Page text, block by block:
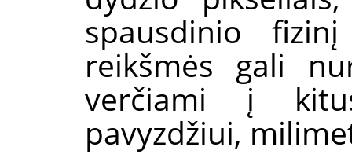
spausdinio
reikšmės gali
verčiami į
pavyzdžiui,